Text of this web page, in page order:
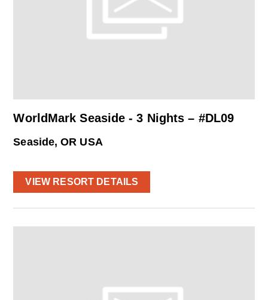
WorldMark Seaside - 3 Nights – #DL09
Seaside, OR USA
VIEW RESORT DETAILS